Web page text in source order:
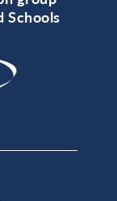
Schools